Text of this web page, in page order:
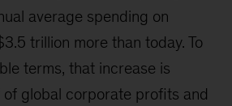
average spending on
trillion more than today. To
terms, that increase is
of global corporate profits and